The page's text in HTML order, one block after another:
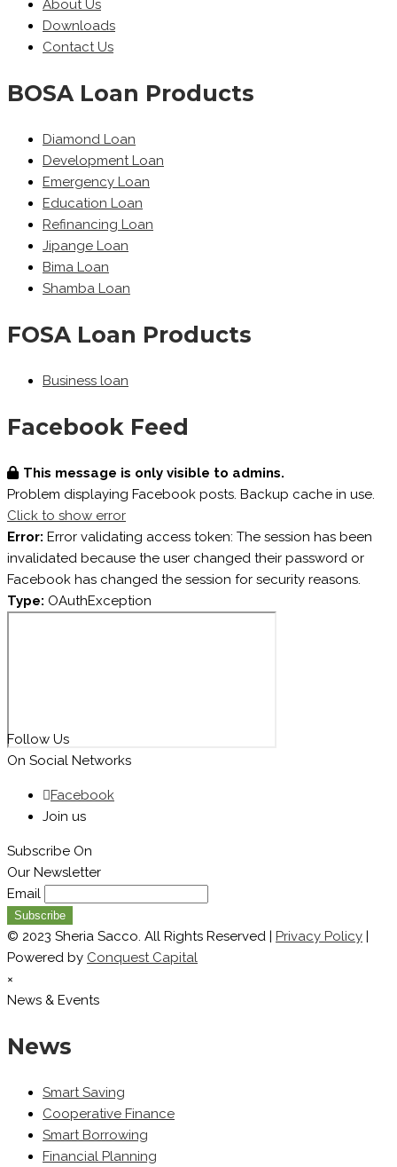
About Us
Downloads
Contact Us
BOSA Loan Products
Diamond Loan
Development Loan
Emergency Loan
Education Loan
Refinancing Loan
Jipange Loan
Bima Loan
Shamba Loan
FOSA Loan Products
Business loan
Facebook Feed
This message is only visible to admins.
Problem displaying Facebook posts. Backup cache in use.
Click to show error
Error: Error validating access token: The session has been
invalidated because the user changed their password or
Facebook has changed the session for security reasons.
Type: OAuthException
Follow Us
On Social Networks
Facebook
Join us
Subscribe On
Our Newsletter
Email
© 2023 Sheria Sacco. All Rights Reserved | Privacy Policy |
Powered by Conquest Capital
×
News & Events
News
Smart Saving
Cooperative Finance
Smart Borrowing
Financial Planning